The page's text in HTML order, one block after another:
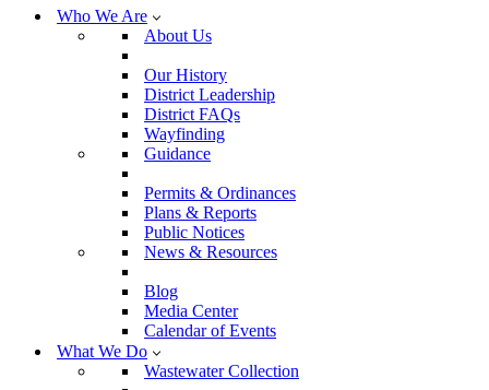
Who We Are
About Us
Our History
District Leadership
District FAQs
Wayfinding
Guidance
Permits & Ordinances
Plans & Reports
Public Notices
News & Resources
Blog
Media Center
Calendar of Events
What We Do
Wastewater Collection